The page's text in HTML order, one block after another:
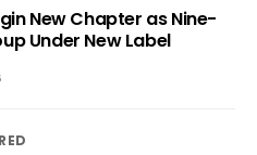
New Chapter as Nine-
Under New Label